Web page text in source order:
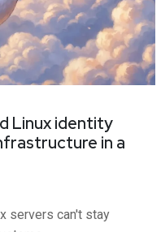
Linux identity
in a
servers can't stay